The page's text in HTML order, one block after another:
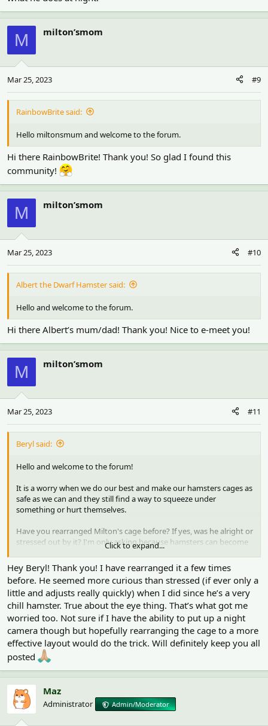
M milton’smom
Mar 25, 2023 #9
RainbowBrite said:
Hello miltonsmum and welcome to the forum.
Hi there RainbowBrite! Thank you! So glad I found this
community!
M milton’smom
Mar 25, 2023 #10
Albert the Dwarf Hamster said:
Hello and welcome to the forum.
Hi there Albert’s mum/dad! Thank you! Nice to e-meet you!
M milton’smom
Mar 25, 2023 #11
Beryl said:
Hello and welcome to the forum!
It is a worry when we do our best and make our hamsters cages as
safe as we can and they still find a way to squeeze under
something or hurt themselves.
Have you rearranged Milton's cage before? If yes, was he alright or
stressed out by it? I'm only asking because hamsters can become
disorientated if their things are not in their usual place.
It's more important to find the cause i think, especially as the
injuries are so close to his eye. One way would be to install a night
camera with a motion detector so you get an idea of what he does
at night.
Click to expand...
Hey Beryl! Thank you! I have rearranged it a few times
before. He seemed more curious than stressed (if ever only a
little and adjusts really quickly) when I did since he’s a very
chill hamster. True about the eye thing. That’s what got me
worried too. Not sure if I have the ability to put up a night
camera though but hopefully rearranging the cage to a more
effective layout would do the trick. Will definitely keep you all
posted
Maz
Administrator Admin/Moderator